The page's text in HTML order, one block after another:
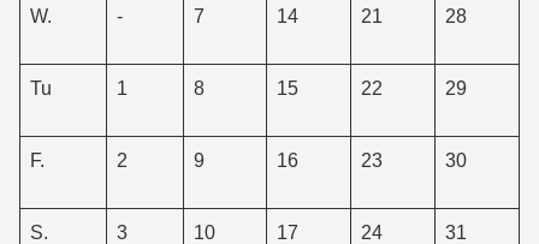
W. - 7 14 21 28
Tu 1 8 15 22 29
F. 2 9 16 23 30
S. 3 10 17 24 31